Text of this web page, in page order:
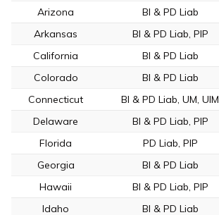
Arizona
BI & PD Liab
Arkansas
BI & PD Liab, PIP
California
BI & PD Liab
Colorado
BI & PD Liab
Connecticut
BI & PD Liab, UM, UIM
Delaware
BI & PD Liab, PIP
Florida
PD Liab, PIP
Georgia
BI & PD Liab
Hawaii
BI & PD Liab, PIP
Idaho
BI & PD Liab